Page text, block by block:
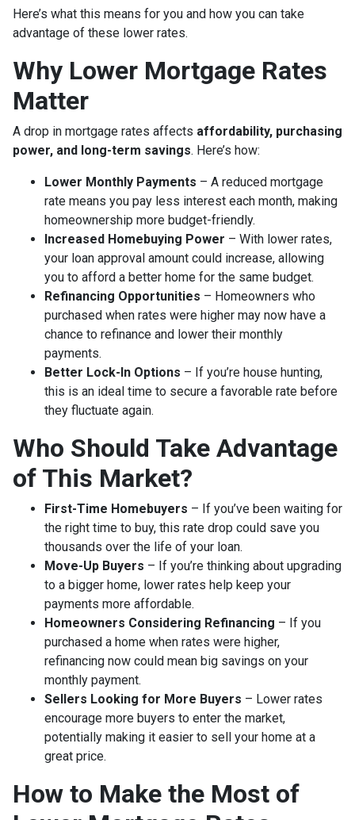
Here’s what this means for you and how you can take
advantage of these lower rates.
Why Lower Mortgage Rates
Matter
A drop in mortgage rates affects affordability, purchasing
power, and long-term savings. Here’s how:
Lower Monthly Payments – A reduced mortgage
rate means you pay less interest each month, making
homeownership more budget-friendly.
Increased Homebuying Power – With lower rates,
your loan approval amount could increase, allowing
you to afford a better home for the same budget.
Refinancing Opportunities – Homeowners who
purchased when rates were higher may now have a
chance to refinance and lower their monthly
payments.
Better Lock-In Options – If you’re house hunting,
this is an ideal time to secure a favorable rate before
they fluctuate again.
Who Should Take Advantage
of This Market?
First-Time Homebuyers – If you’ve been waiting for
the right time to buy, this rate drop could save you
thousands over the life of your loan.
Move-Up Buyers – If you’re thinking about upgrading
to a bigger home, lower rates help keep your
payments more affordable.
Homeowners Considering Refinancing – If you
purchased a home when rates were higher,
refinancing now could mean big savings on your
monthly payment.
Sellers Looking for More Buyers – Lower rates
encourage more buyers to enter the market,
potentially making it easier to sell your home at a
great price.
How to Make the Most of